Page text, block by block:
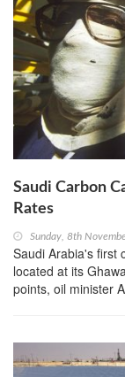
Saudi Carbon
Rates
Sunday, 8th
Saudi Arabia's first
located at its
points, oil minister